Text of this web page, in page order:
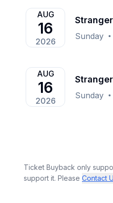
AUG
16
2026
Sunday
AUG
16
2026
Sunday
Ticket Buyback only
support it. Please Contact